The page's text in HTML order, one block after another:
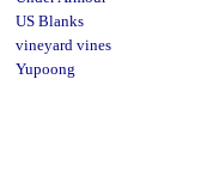
US Blanks
vineyard vines
Yupoong